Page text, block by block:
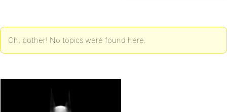
Oh, bother! No topics were found here.